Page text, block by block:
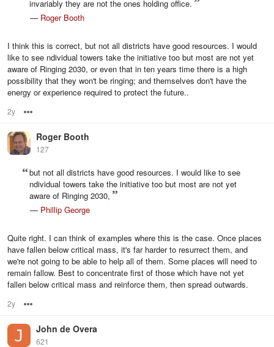
invariably they are not the ones holding office.
— Roger Booth
I think this is correct, but not all districts have good resources. I would
like to see ndividual towers take the initiative too but most are not yet
aware of Ringing 2030, or even that in ten years time there is a high
possibility that they won't be ringing; and themselves don't have the
energy or experience required to protect the future..
2y
Roger Booth
127
but not all districts have good resources. I would like to see
ndividual towers take the initiative too but most are not yet
aware of Ringing 2030,
— Phillip George
Quite right. I can think of examples where this is the case. Once places
have fallen below critical mass, it's far harder to resurrect them, and
we're not going to be able to help all of them. Some places will need to
remain fallow. Best to concentrate first of those which have not yet
fallen below critical mass and reinforce them, then spread outwards.
2y
John de Overa
621